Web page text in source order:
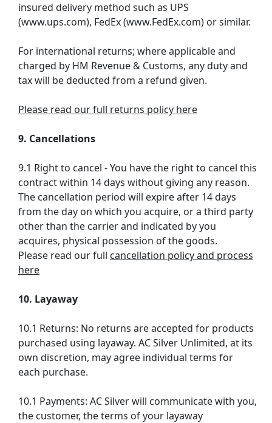
insured delivery method such as UPS
(www.ups.com), FedEx (www.FedEx.com) or similar.
For international returns; where applicable and
charged by HM Revenue & Customs, any duty and
tax will be deducted from a refund given.
Please read our full returns policy here
9. Cancellations
9.1 Right to cancel - You have the right to cancel this
contract within 14 days without giving any reason.
The cancellation period will expire after 14 days
from the day on which you acquire, or a third party
other than the carrier and indicated by you
acquires, physical possession of the goods.
Please read our full cancellation policy and process
here
10. Layaway
10.1 Returns: No returns are accepted for products
purchased using layaway. AC Silver Unlimited, at its
own discretion, may agree individual terms for
each purchase.
10.1 Payments: AC Silver will communicate with you,
the customer, the terms of your layaway